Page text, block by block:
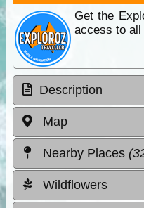
Get the
access to all
Description
Map
Nearby Places
Wildflowers